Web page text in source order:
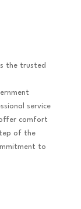
the trusted
service
comfort
of the
to